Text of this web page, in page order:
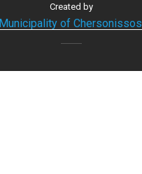
Created by
Municipality of Chersonissos